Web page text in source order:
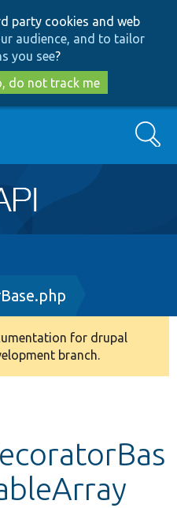
to
main
content
to
search
party cookies and web
audience, and to tailor
you see?
do not track me
Search
for drupal
branch.